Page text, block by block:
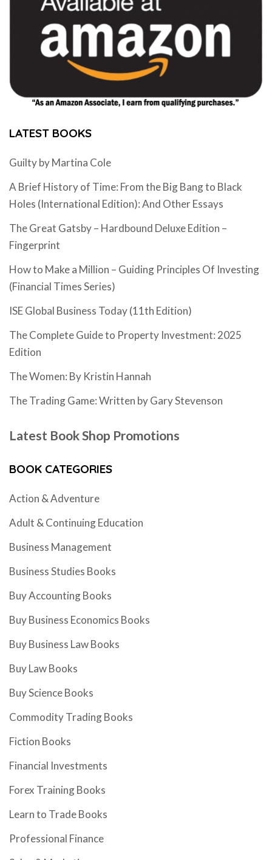
LATEST BOOKS
Guilty by Martina Cole
A Brief History of Time: From the Big Bang to Black
Holes (International Edition): And Other Essays
The Great Gatsby – Hardbound Deluxe Edition –
Fingerprint
How to Make a Million – Guiding Principles Of Investing
(Financial Times Series)
ISE Global Business Today (11th Edition)
The Complete Guide to Property Investment: 2025
Edition
The Women: By Kristin Hannah
The Trading Game: Written by Gary Stevenson
Latest Book Shop Promotions
BOOK CATEGORIES
Action & Adventure
Adult & Continuing Education
Business Management
Business Studies Books
Buy Accounting Books
Buy Business Economics Books
Buy Business Law Books
Buy Law Books
Buy Science Books
Commodity Trading Books
Fiction Books
Financial Investments
Forex Training Books
Learn to Trade Books
Professional Finance